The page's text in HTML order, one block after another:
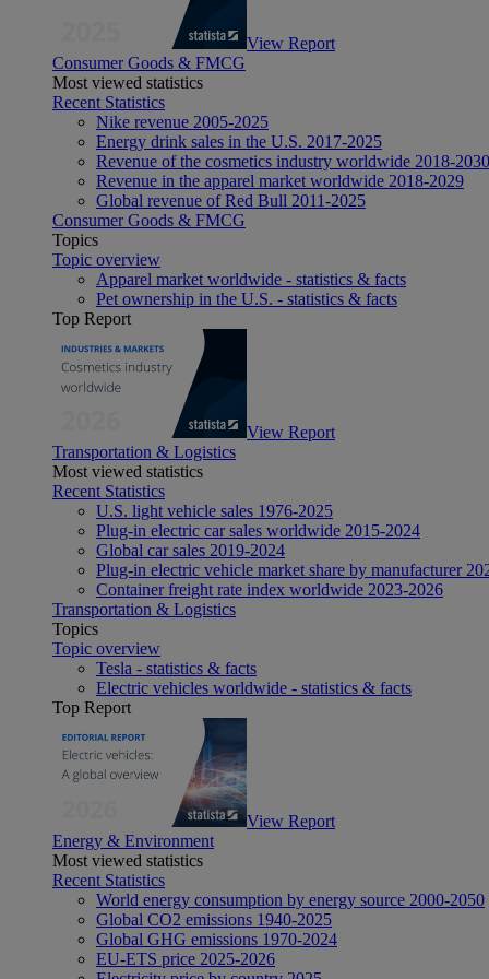
View Report
Consumer Goods & FMCG
Most viewed statistics
Recent Statistics
Nike revenue 2005-2025
Energy drink sales in the U.S. 2017-2025
Revenue of the cosmetics industry worldwide 2018-2030
Revenue in the apparel market worldwide 2018-2029
Global revenue of Red Bull 2011-2025
Consumer Goods & FMCG
Topics
Topic overview
Apparel market worldwide - statistics & facts
Pet ownership in the U.S. - statistics & facts
Top Report
View Report
Transportation & Logistics
Most viewed statistics
Recent Statistics
U.S. light vehicle sales 1976-2025
Plug-in electric car sales worldwide 2015-2024
Global car sales 2019-2024
Plug-in electric vehicle market share by manufacturer
Container freight rate index worldwide 2023-2026
Transportation & Logistics
Topics
Topic overview
Tesla - statistics & facts
Electric vehicles worldwide - statistics & facts
Top Report
View Report
Energy & Environment
Most viewed statistics
Recent Statistics
World energy consumption by energy source 2000-2050
Global CO2 emissions 1940-2025
Global GHG emissions 1970-2024
EU-ETS price 2025-2026